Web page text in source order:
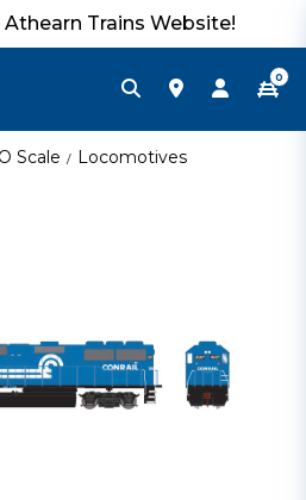
Trains Website!
0
Scale Locomotives